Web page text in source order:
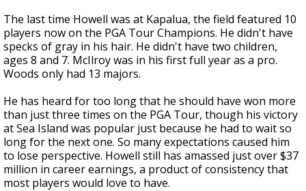
The last time Howell was at Kapalua, the field featured 10
players now on the PGA Tour Champions. He didn't have
specks of gray in his hair. He didn't have two children,
ages 8 and 7. McIlroy was in his first full year as a pro.
Woods only had 13 majors.
He has heard for too long that he should have won more
than just three times on the PGA Tour, though his victory
at Sea Island was popular just because he had to wait so
long for the next one. So many expectations caused him
to lose perspective. Howell still has amassed just over $37
million in career earnings, a product of consistency that
most players would love to have.